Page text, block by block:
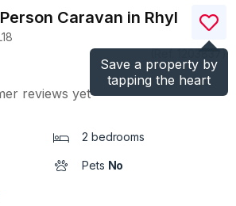
Save a property by
tapping the heart
Caravan in Rhyl
)
reviews yet
2 bedrooms
Pets No